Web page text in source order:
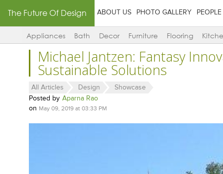
The Future Of Design ABOUT US PHOTO GALLERY PEOPLE
Appliances Bath Decor Furniture Flooring
Michael Jantzen: Fantasy
Sustainable Solutions
All Articles Design
Showcase
Posted by Aparna Rao
on May 09, 2019 at 03:33 PM